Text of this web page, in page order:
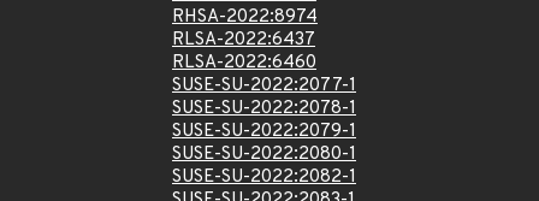
RHSA-2022:8974
RLSA-2022:6437
RLSA-2022:6460
SUSE-SU-2022:2077-1
SUSE-SU-2022:2078-1
SUSE-SU-2022:2079-1
SUSE-SU-2022:2080-1
SUSE-SU-2022:2082-1